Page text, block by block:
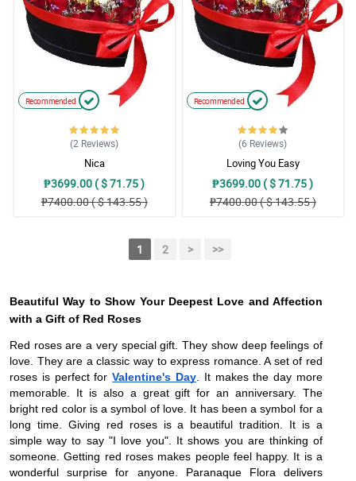
Recommended
(2 Reviews)
Nica
₱3699.00 ( $ 71.75 )
₱7400.00 ( $ 143.55 )
Recommended
(6 Reviews)
Loving You Easy
₱3699.00 ( $ 71.75 )
₱7400.00 ( $ 143.55 )
1 2 > >>
Beautiful Way to Show Your Deepest Love and Affection
with a Gift of Red Roses
Red roses are a very special gift. They show deep feelings of
love. They are a classic way to express romance. A set of red
roses is perfect forValentine's Day. It makes the day more
memorable. It is also a great gift for an anniversary. The
bright red color is a symbol of love. It has been a symbol for a
long time. Giving red roses is a beautiful tradition. It is a
simple way to say "I love you". It shows you are thinking of
someone. Getting red roses makes people feel happy. It is a
wonderful surprise for anyone. Paranaque Flora delivers